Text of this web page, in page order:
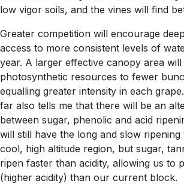
low vigor soils, and the vines will find
Greater competition will encourage
access to more consistent levels of
year. A larger effective canopy area
photosynthetic resources to fewer
equalling greater intensity in each
far also tells me that there will be an
between sugar, phenolic and acid
will still have the long and slow
cool, high altitude region, but sugar,
ripen faster than acidity, allowing us to
(higher acidity) than our current block.